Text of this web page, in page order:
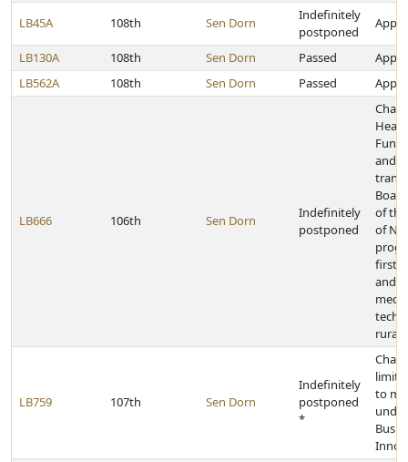
LB45A 108th Sen Dorn
Indefinitely
postponed
LB130A 108th Sen Dorn Passed
LB562A
108th Sen Dorn Passed
LB666 106th Sen Dorn
Indefinitely
postponed
Fund
and
of
of
first
and
rural
LB759 107th Sen Dorn
Indefinitely
postponed
*
to